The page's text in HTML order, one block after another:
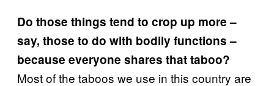
Do those things tend to crop up more –
say, those to do with bodily functions –
because everyone shares that taboo?
Most of the taboos we use in this country are